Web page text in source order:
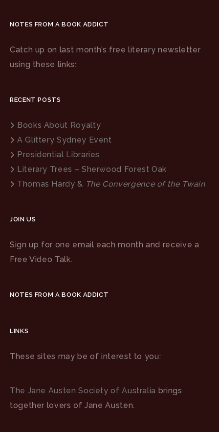
NOTES FROM A BOOK ADDICT
Catch up on last month’s free literary newsletter
using these links:
RECENT POSTS
Books About Royalty
A Glittery Sydney Event
Presidential Libraries
Literary Trees – Sherwood Forest Oak
Thomas Hardy & The Convergence of the Twain
JOIN US
Sign up for one email each month and receive a
Free Video Talk.
NOTES FROM A BOOK ADDICT
LINKS
These sites may be of interest to you:
The Jane Austen Society of Australia brings
together lovers of Jane Austen.